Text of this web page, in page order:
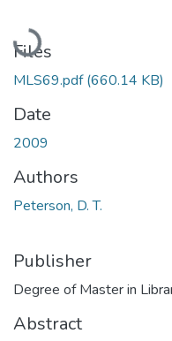
Loading...
Files
MLS69.pdf(660.14 KB)
Date
2009
Authors
Peterson, D. T.
Publisher
Degree of Master in
Abstract